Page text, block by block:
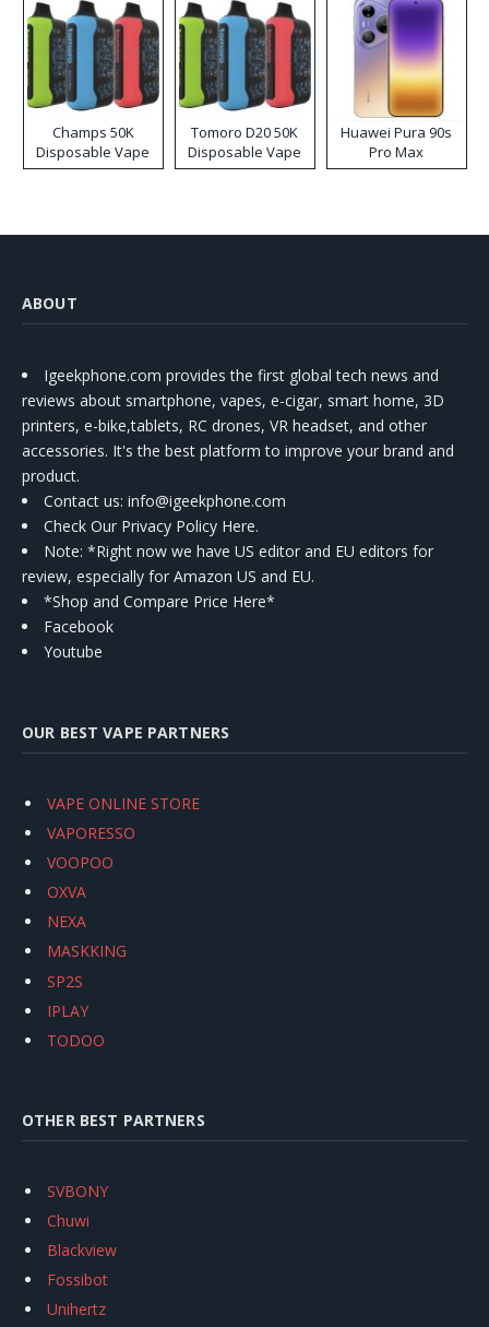
Champs 50K
Disposable Vape
Tomoro D20 50K
Disposable Vape
Huawei Pura 90s
Pro Max
ABOUT
Igeekphone.com provides the first global tech news and
reviews about smartphone, vapes, e-cigar, smart home, 3D
printers, e-bike,tablets, RC drones, VR headset, and other
accessories. It's the best platform to improve your brand and
product.
Contact us: info@igeekphone.com
Check Our Privacy Policy Here.
Note: *Right now we have US editor and EU editors for
review, especially for Amazon US and EU.
*Shop and Compare Price Here*
Facebook
Youtube
OUR BEST VAPE PARTNERS
VAPE ONLINE STORE
VAPORESSO
VOOPOO
OXVA
NEXA
MASKKING
SP2S
IPLAY
TODOO
OTHER BEST PARTNERS
SVBONY
Chuwi
Blackview
Fossibot
Unihertz